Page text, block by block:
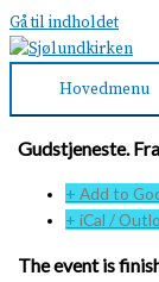
Gå til indholdet
Hovedmenu
Gudstjeneste.
+ Add to
+ iCal /
The event is